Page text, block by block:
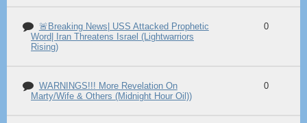
🚨Breaking News| USS Attacked Prophetic
Word| Iran Threatens Israel (Lightwarriors
Rising)
0
WARNINGS!!! More Revelation On
Marty/Wife & Others (Midnight Hour Oil))
0